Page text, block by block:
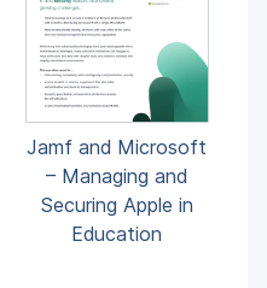
Jamf and Microsoft
– Managing and
Securing Apple in
Education